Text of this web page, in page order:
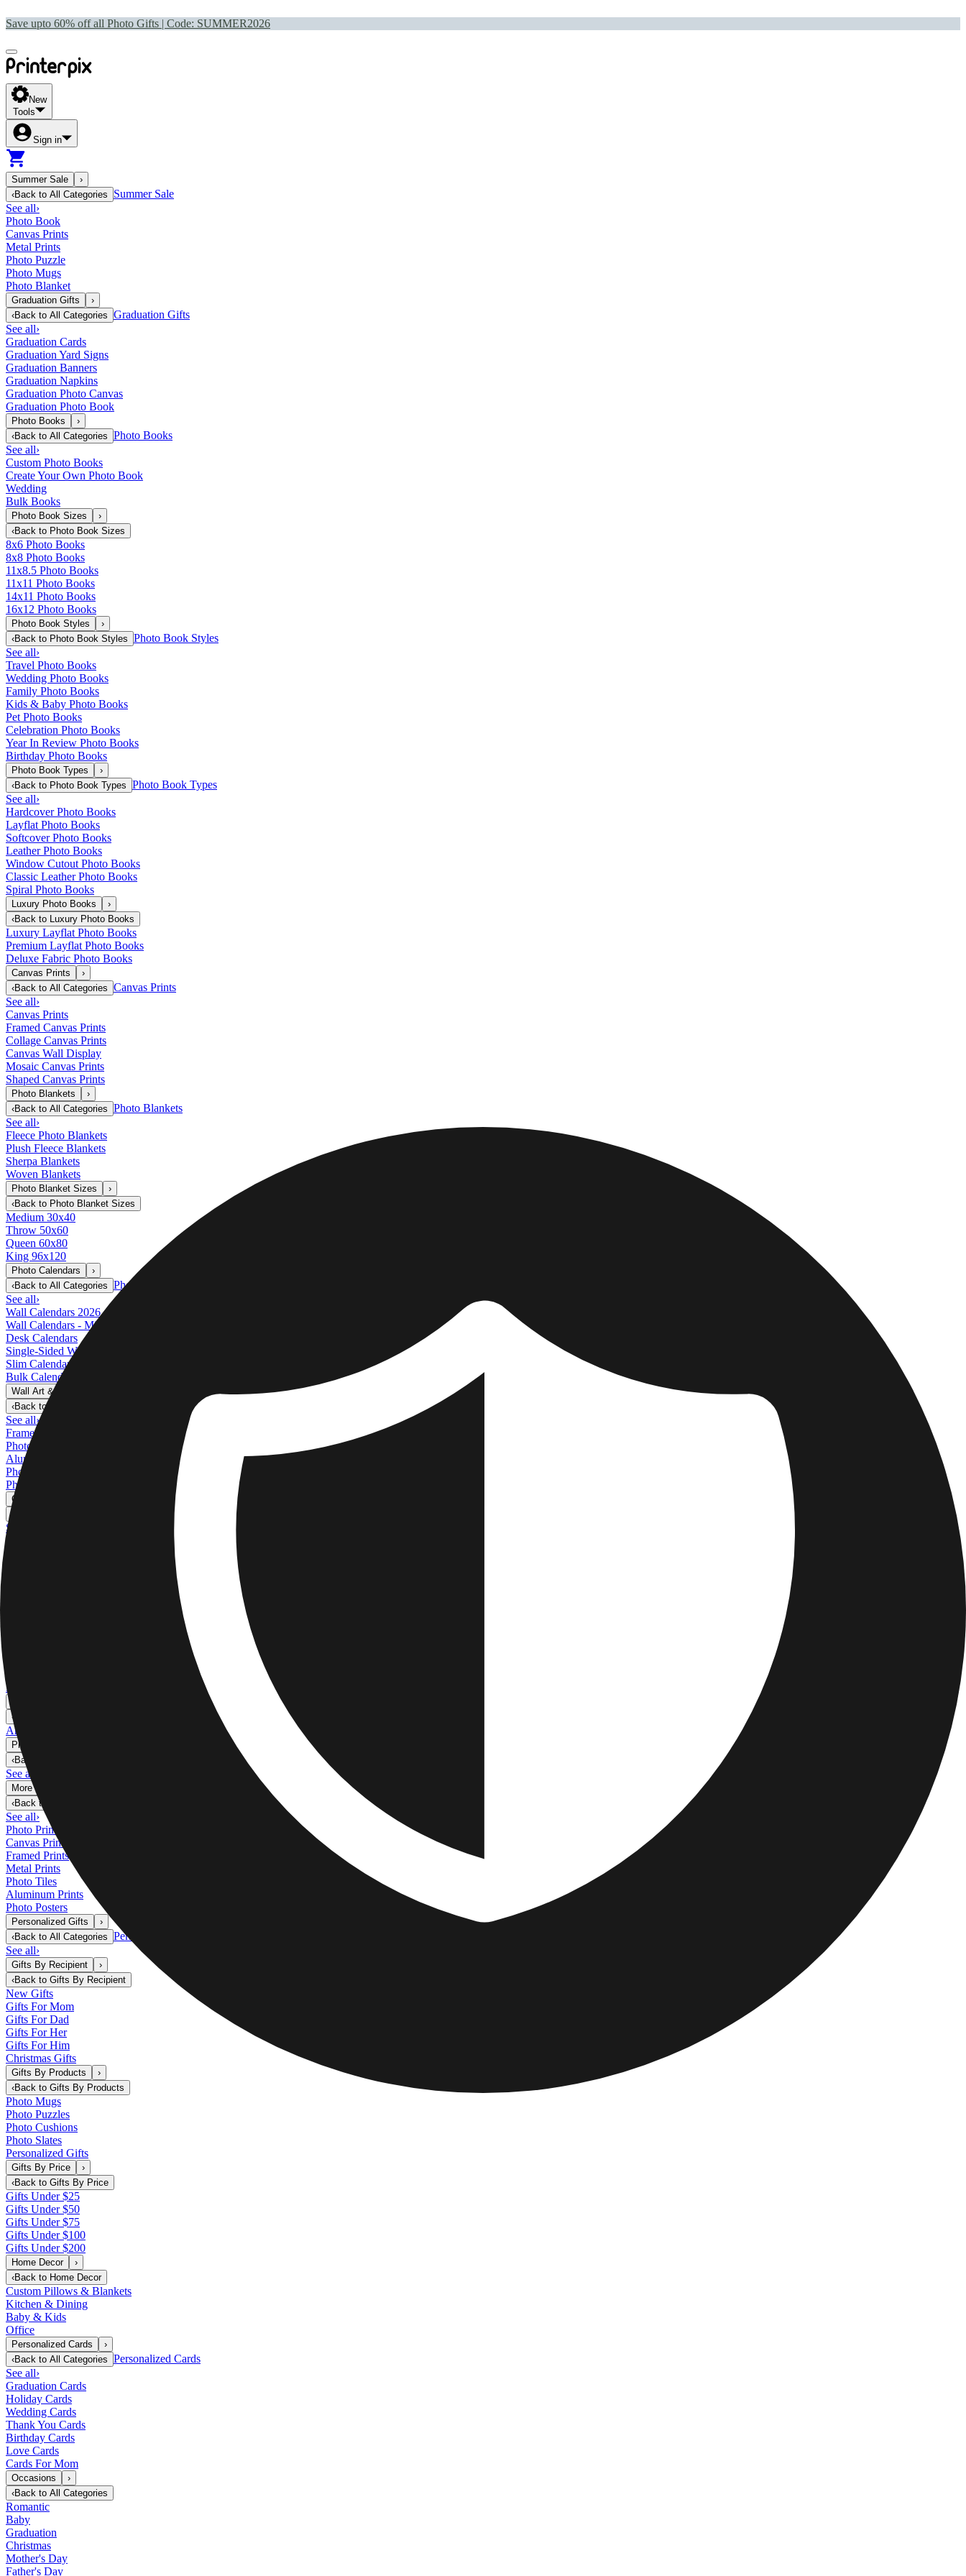
Save upto 60% off all Photo Gifts | Code: SUMMER2026
New
Tools
Sign in
Summer Sale
›
‹Back to All Categories
Summer Sale
See all›
Photo Book
Canvas Prints
Metal Prints
Photo Puzzle
Photo Mugs
Photo Blanket
Graduation Gifts
›
‹Back to All Categories Graduation Gifts
See all›
Graduation Cards
Graduation Yard Signs
Graduation Banners
Graduation Napkins
Graduation Photo Canvas
Graduation Photo Book
Photo Books
›
‹Back to All Categories Photo Books
See all›
Custom Photo Books
Create Your Own Photo Book
Wedding
Bulk Books
Photo Book Sizes
›
‹Back to Photo Book Sizes
8x6 Photo Books
8x8 Photo Books
11x8.5 Photo Books
11x11 Photo Books
14x11 Photo Books
16x12 Photo Books
Photo Book Styles
›
‹Back to Photo Book Styles Photo Book Styles
See all›
Travel Photo Books
Wedding Photo Books
Family Photo Books
Kids & Baby Photo Books
Pet Photo Books
Celebration Photo Books
Year In Review Photo Books
Birthday Photo Books
Photo Book Types
›
‹Back to Photo Book Types Photo Book Types
See all›
Hardcover Photo Books
Layflat Photo Books
Softcover Photo Books
Leather Photo Books
Window Cutout Photo Books
Classic Leather Photo Books
Spiral Photo Books
Luxury Photo Books
›
‹Back to Luxury Photo Books
Luxury Layflat Photo Books
Premium Layflat Photo Books
Deluxe Fabric Photo Books
Canvas Prints
›
‹Back to All Categories Canvas Prints
See all›
Canvas Prints
Framed Canvas Prints
Collage Canvas Prints
Canvas Wall Display
Mosaic Canvas Prints
Shaped Canvas Prints
Photo Blankets
›
‹Back to All Categories Photo Blankets
See all›
Fleece Photo Blankets
Plush Fleece Blankets
Sherpa Blankets
Woven Blankets
Photo Blanket Sizes
›
‹Back to Photo Blanket Sizes
Medium 30x40
Throw 50x60
Queen 60x80
King 96x120
Photo Calendars
›
‹Back to All Categories Photo Calendars
See all›
Wall Calendars 2026 - Top Binding
Wall Calendars - Middle Binding
Desk Calendars
Single-Sided Wall Calendars
Slim Calendars
Bulk Calendars
Wall Art & Frames
‹Back to
Wall Art & Frames
See all›
Framed Prints
Photo Tiles
Aluminum Prints
Photo Posters
Photo Slates
Canvas Prints
Canvas Prints
See all
Metal Wall Displays
‹
Art Prints
Photo Prints
‹Back to
See all
More Wall Prints
‹Back to
See all›
Photo Prints
Canvas Prints
Framed Prints
Metal Prints
Photo Tiles
Aluminum Prints
Photo Posters
Personalized Gifts
›
‹Back to All Categories Personalized Gifts
See all›
Gifts By Recipient
›
‹Back to Gifts By Recipient
New Gifts
Gifts For Mom
Gifts For Dad
Gifts For Her
Gifts For Him
Christmas Gifts
Gifts By Products
›
‹Back to Gifts By Products
Photo Mugs
Photo Puzzles
Photo Cushions
Photo Slates
Personalized Gifts
Gifts By Price
›
‹Back to Gifts By Price
Gifts Under $25
Gifts Under $50
Gifts Under $75
Gifts Under $100
Gifts Under $200
Home Decor
›
‹Back to Home Decor
Custom Pillows & Blankets
Kitchen & Dining
Baby & Kids
Office
Personalized Cards
›
‹Back to All Categories Personalized Cards
See all›
Graduation Cards
Holiday Cards
Wedding Cards
Thank You Cards
Birthday Cards
Love Cards
Cards For Mom
Occasions
›
‹Back to All Categories
Romantic
Baby
Graduation
Christmas
Mother's Day
Father's Day